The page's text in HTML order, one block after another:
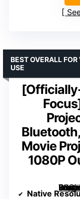
Movie
1080P
White Smart Mini Projector with WiFi and Bluetooth, XuanPad 4K Support Movie Projector, Portable Native 1080P Outdoor Projector with 360° Stand”
BEST OVERALL
USE
Native